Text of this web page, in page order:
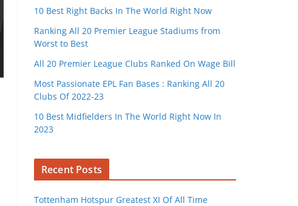
10 Best Right Backs In The World Right Now
Ranking All 20 Premier League Stadiums from
Worst to Best
All 20 Premier League Clubs Ranked On Wage Bill
Most Passionate EPL Fan Bases : Ranking All 20
Clubs Of 2022-23
10 Best Midfielders In The World Right Now In
2023
Recent Posts
Tottenham Hotspur Greatest XI Of All Time